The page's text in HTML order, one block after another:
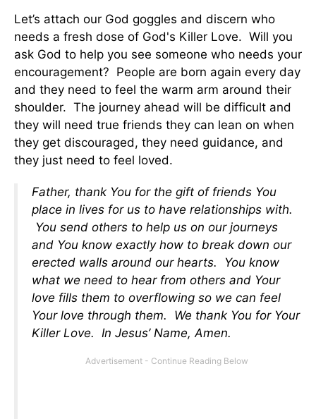
Let’s attach our God goggles and discern who
needs a fresh dose of God's Killer Love. Will you
ask God to help you see someone who needs your
encouragement? People are born again every day
and they need to feel the warm arm around their
shoulder. The journey ahead will be difficult and
they will need true friends they can lean on when
they get discouraged, they need guidance, and
they just need to feel loved.
Father, thank You for the gift of friends You
place in lives for us to have relationships with.
You send others to help us on our journeys
and You know exactly how to break down our
erected walls around our hearts. You know
what we need to hear from others and Your
love fills them to overflowing so we can feel
Your love through them. We thank You for Your
Killer Love. In Jesus’ Name, Amen.